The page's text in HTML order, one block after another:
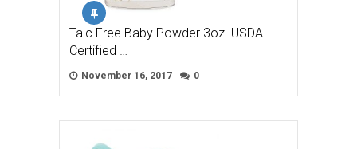
Talc Free Baby Powder 3oz. USDA
Certified …
November 16, 2017 0